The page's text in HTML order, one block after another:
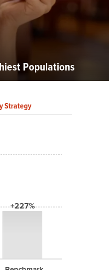
Populations
Strategy
+227%